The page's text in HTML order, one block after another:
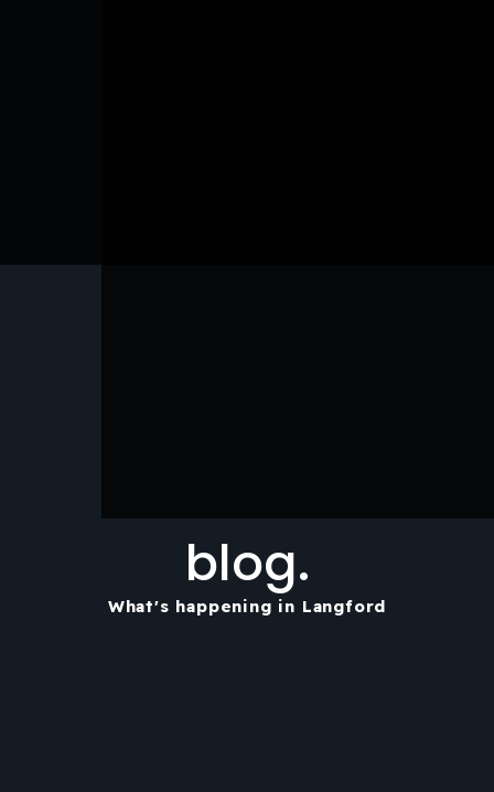
blog.
What's happening in Langford